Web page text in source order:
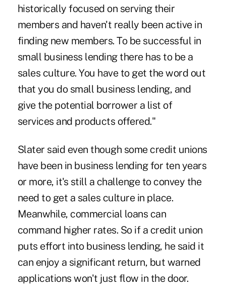
historically focused on serving their
members and haven't really been active in
finding new members. To be successful in
small business lending there has to be a
sales culture. You have to get the word out
that you do small business lending, and
give the potential borrower a list of
services and products offered."
Slater said even though some credit unions
have been in business lending for ten years
or more, it's still a challenge to convey the
need to get a sales culture in place.
Meanwhile, commercial loans can
command higher rates. So if a credit union
puts effort into business lending, he said it
can enjoy a significant return, but warned
applications won't just flow in the door.